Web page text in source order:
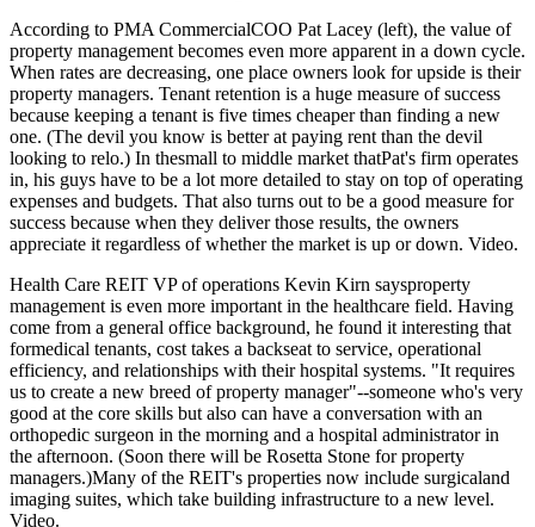
According to PMA CommercialCOO Pat Lacey (left), the value of
property management becomes even more apparent in a down cycle.
When rates are decreasing, one place owners look for upside is their
property managers. Tenant retention is a huge measure of success
because keeping a tenant is five times cheaper than finding a new
one. (The devil you know is better at paying rent than the devil
looking to relo.) In thesmall to middle market thatPat's firm operates
in, his guys have to be a lot more detailed to stay on top of operating
expenses and budgets. That also turns out to be a good measure for
success because when they deliver those results, the owners
appreciate it regardless of whether the market is up or down. Video.
Health Care REIT VP of operations Kevin Kirn saysproperty
management is even more important in the healthcare field. Having
come from a general office background, he found it interesting that
formedical tenants, cost takes a backseat to service, operational
efficiency, and relationships with their hospital systems. "It requires
us to create a new breed of property manager"--someone who's very
good at the core skills but also can have a conversation with an
orthopedic surgeon in the morning and a hospital administrator in
the afternoon. (Soon there will be Rosetta Stone for property
managers.)Many of the REIT's properties now include surgicaland
imaging suites, which take building infrastructure to a new level.
Video.